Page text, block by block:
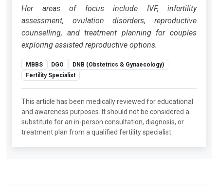
Her areas of focus include IVF, infertility
assessment, ovulation disorders, reproductive
counselling, and treatment planning for couples
exploring assisted reproductive options.
MBBS DGO
DNB (Obstetrics & Gynaecology)
Fertility Specialist
This article has been medically reviewed for educational
and awareness purposes. It should not be considered a
substitute for an in-person consultation, diagnosis, or
treatment plan from a qualified fertility specialist.